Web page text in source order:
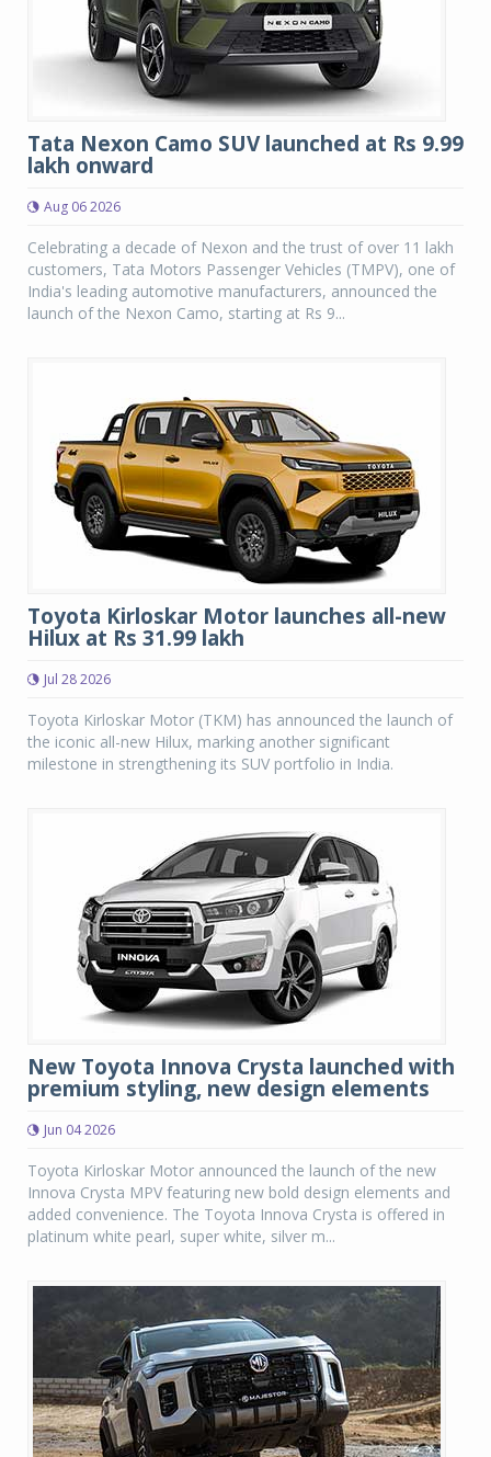
Tata Nexon Camo SUV launched at Rs 9.99
lakh onward
Aug 06 2026
Celebrating a decade of Nexon and the trust of over 11 lakh
customers, Tata Motors Passenger Vehicles (TMPV), one of
India's leading automotive manufacturers, announced the
launch of the Nexon Camo, starting at Rs 9...
Toyota Kirloskar Motor launches all-new
Hilux at Rs 31.99 lakh
Jul 28 2026
Toyota Kirloskar Motor (TKM) has announced the launch of
the iconic all-new Hilux, marking another significant
milestone in strengthening its SUV portfolio in India.
New Toyota Innova Crysta launched with
premium styling, new design elements
Jun 04 2026
Toyota Kirloskar Motor announced the launch of the new
Innova Crysta MPV featuring new bold design elements and
added convenience. The Toyota Innova Crysta is offered in
platinum white pearl, super white, silver m...